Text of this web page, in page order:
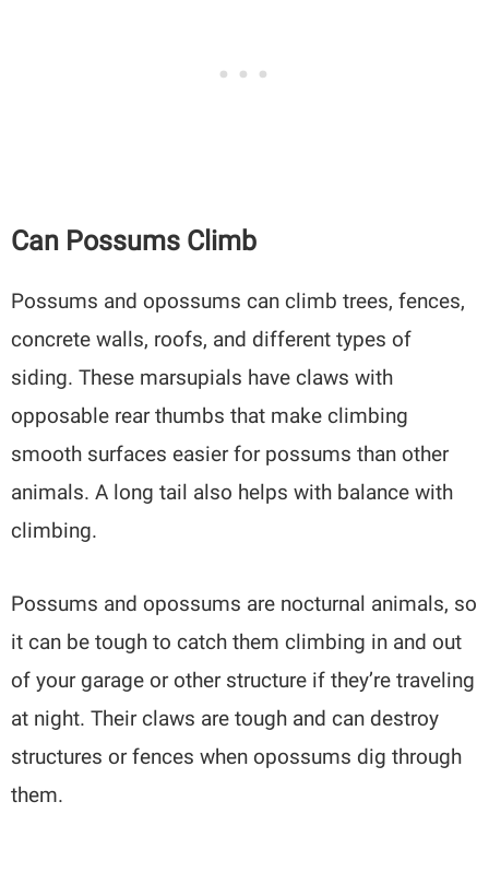
Can Possums Climb
Possums and opossums can climb trees, fences,
concrete walls, roofs, and different types of
siding. These marsupials have claws with
opposable rear thumbs that make climbing
smooth surfaces easier for possums than other
animals. A long tail also helps with balance with
climbing.
Possums and opossums are nocturnal animals, so
it can be tough to catch them climbing in and out
of your garage or other structure if they’re traveling
at night. Their claws are tough and can destroy
structures or fences when opossums dig through
them.